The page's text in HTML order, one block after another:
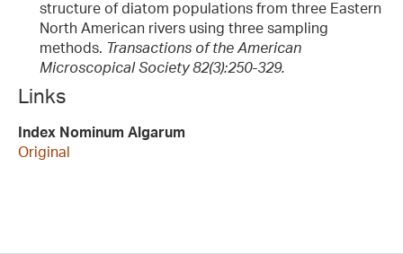
structure of diatom populations from three Eastern
North American rivers using three sampling
methods. Transactions of the American
Microscopical Society 82(3):250-329.
Links
Index Nominum Algarum
Original